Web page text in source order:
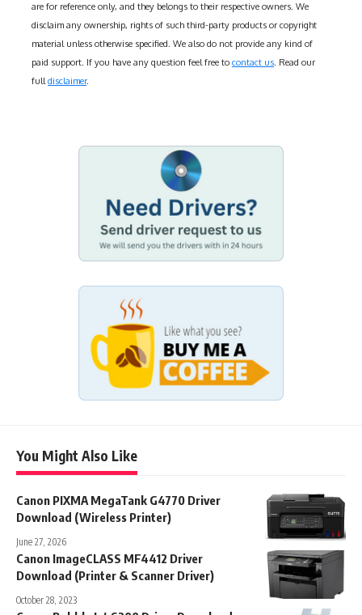
are for reference only, and they belongs to their respective owners. We
disclaim any ownership, rights of such third-party products or copyright
material unless otherwise specified. We also do not provide any kind of
paid support. If you have any question feel free to contact us. Read our
fulldisclaimer.
You Might Also Like
Canon PIXMA MegaTank G4770 Driver
Download (Wireless Printer)
June 27, 2026
Canon ImageCLASS MF4412 Driver
Download (Printer & Scanner Driver)
October 28, 2023